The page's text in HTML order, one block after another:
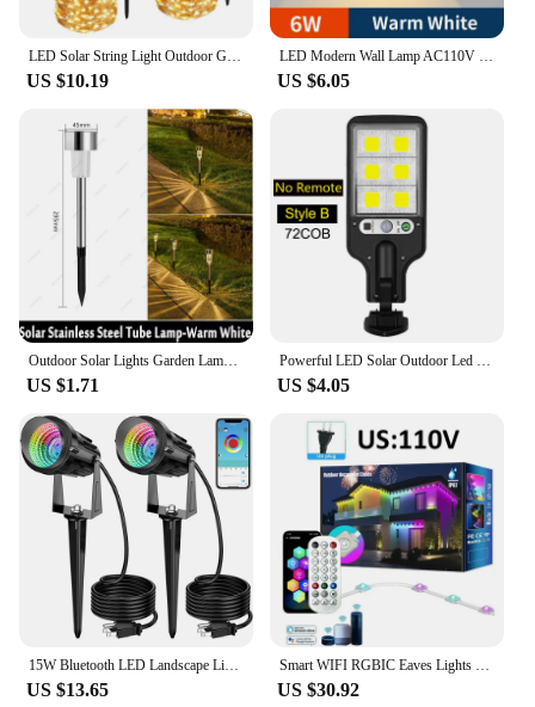
LED Solar String Light Outdoor Garden Fairy Lights Led Twinkle Waterproof Lamp for Christmas Party Decor 7m/12m/22m/32m/52m/102m
US $10.19
LED Modern Wall Lamp AC110V 220V 6W Cold White/Warm White Adjustable Surface Mounted Cube Led Garden Porch Light Indoor Outdoor
US $6.05
Outdoor Solar Lights Garden Lamp Solar Powered Waterproof Landscape Path LED Light for Yard Backyard Lawn Patio Decorative
US $1.71
Powerful LED Solar Outdoor Led Courtyard Wall Lamp Rechargeable Human Body Induction Garden Terrace Garage Door Street Lighting
US $4.05
15W Bluetooth LED Landscape Light RGB Outdoor Garden Spotlights IP65 Waterproof Lawn Light Spotlights For Pathway Patio Yard
US $13.65
Smart WIFI RGBIC Eaves Lights Permanent Outdoor LED Light App Remote Voice Control DIY Music Sync Timer Waterproof Party Decor
US $30.92